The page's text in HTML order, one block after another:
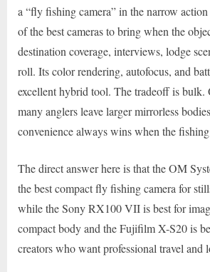
a “fly fishing camera” in the narrow
of the best cameras to bring when the
destination coverage, interviews, lodge
roll. Its color rendering, autofocus, and
excellent hybrid tool. The tradeoff is bulk.
many anglers leave larger mirrorless
convenience always wins when the
The direct answer here is that the OM
the best compact fly fishing camera for
while the Sony RX100 VII is best for
compact body and the Fujifilm X-S20 is
creators who want professional travel and